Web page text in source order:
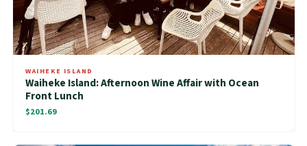
WAIHEKE ISLAND
Waiheke Island: Afternoon Wine Affair with Ocean
Front Lunch
$201.69